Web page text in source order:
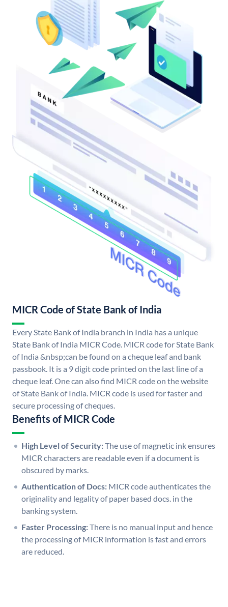
MICR Code of State Bank of India
Every State Bank of India branch in India has a unique
State Bank of India MICR Code. MICR code for State Bank
of India &nbsp;can be found on a cheque leaf and bank
passbook. It is a 9 digit code printed on the last line of a
cheque leaf. One can also find MICR code on the website
of State Bank of India. MICR code is used for faster and
secure processing of cheques.
Benefits of MICR Code
High Level of Security:The use of magnetic ink ensures
MICR characters are readable even if a document is
obscured by marks.
Authentication of Docs: MICR code authenticates the
originality and legality of paper based docs. in the
banking system.
Faster Processing:There is no manual input and hence
the processing of MICR information is fast and errors
are reduced.